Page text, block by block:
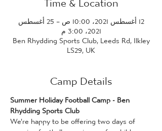
12 أغسطس 2021، 10:00 ص – 25 أغسطس
2021، 3:00 م
Ben Rhydding Sports Club, Leeds Rd, Ilkley
LS29, UK
Camp Details
Summer Holiday Football Camp - Ben
Rhydding Sports Club
We're happy to be offering two days of